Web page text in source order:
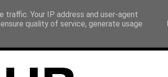
Your IP address and user-agent
quality of service, generate usage